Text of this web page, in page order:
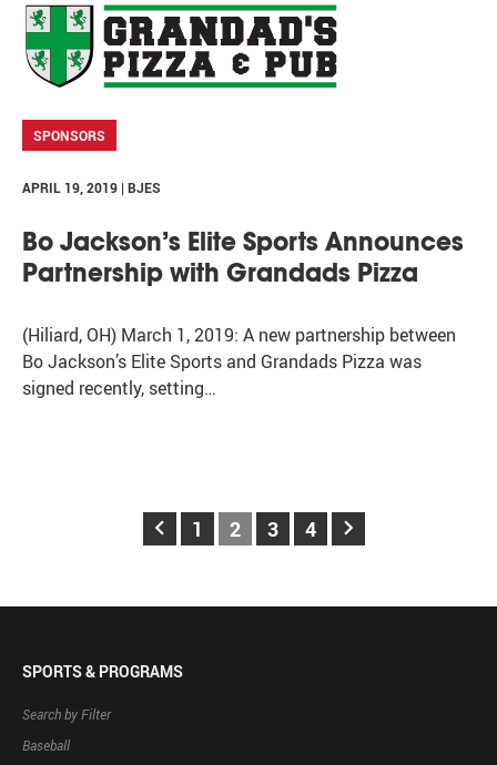
SPONSORS
APRIL 19, 2019 | BJES
Bo Jackson’s Elite Sports Announces
Partnership with Grandads Pizza
(Hiliard, OH) March 1, 2019: A new partnership between
Bo Jackson’s Elite Sports and Grandads Pizza was
signed recently, setting…
keyboard_arrow_left 1 2 3 4 keyboard_arrow_right
SPORTS & PROGRAMS
Search by Filter
Baseball